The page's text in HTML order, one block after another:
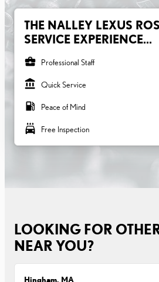
THE NALLEY LEXUS
SERVICE EXPERIENCE...
business_center Professional Staff
account_balance Quick Service
local_gas_station Peace of Mind
local_car_wash Free Inspection
LOOKING FOR
NEAR YOU?
Hingham, MA